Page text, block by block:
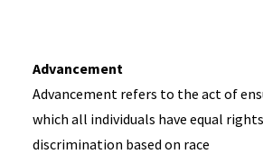
Advancement
Advancement refers to the act of
which all individuals have equal
discrimination based on race